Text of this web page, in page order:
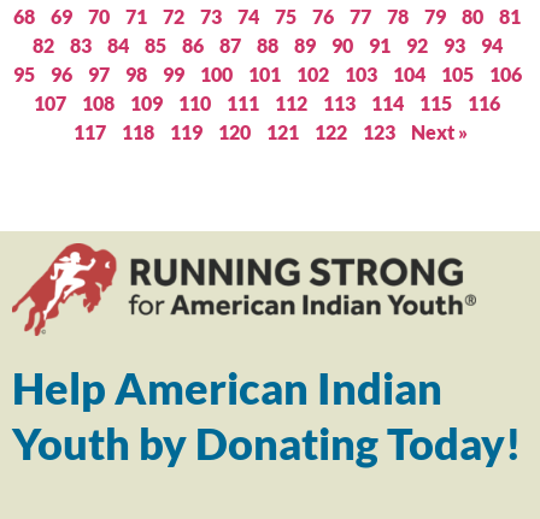
68
69 70 71 72 73 74 75 76 77 78 79 80
81
82
83 84 85 86 87 88 89 90 91 92 93
94
95
96 97 98 99 100 101 102 103 104 105
106
107
108 109 110 111 112 113 114 115
116
117
118 119 120 121 122 123 Next »
Help American Indian
Youth by Donating Today!